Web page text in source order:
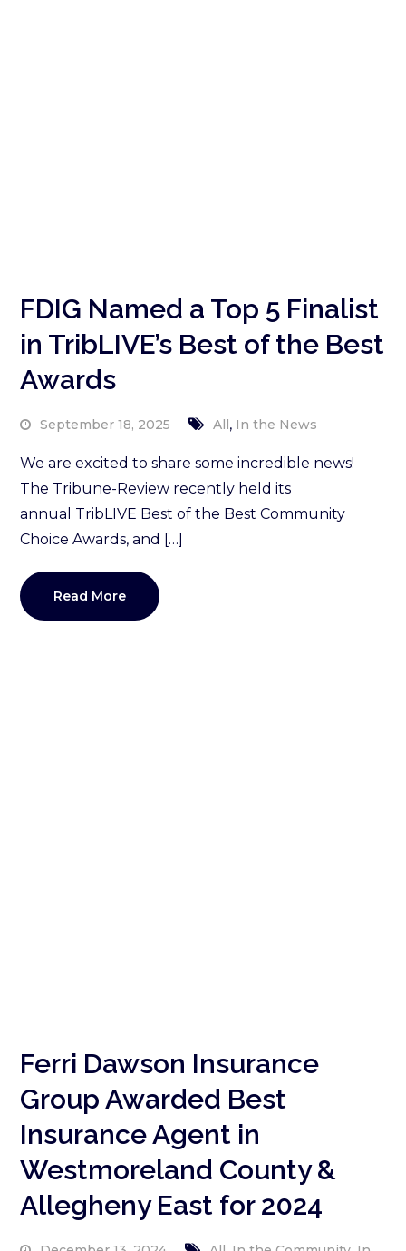
FDIG Named a Top 5 Finalist
in TribLIVE’s Best of the Best
Awards
September 18, 2025 All , In the News
We are excited to share some incredible news!
The Tribune-Review recently held its
annual TribLIVE Best of the Best Community
Choice Awards, and […]
Read More
Ferri Dawson Insurance
Group Awarded Best
Insurance Agent in
Westmoreland County &
Allegheny East for 2024